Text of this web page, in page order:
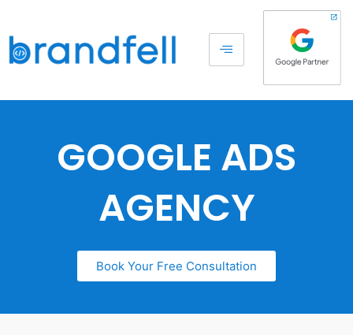
GOOGLE ADS
AGENCY
Book Your Free Consultation